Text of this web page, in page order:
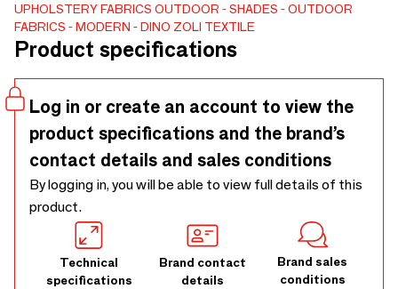
washable and 100% recyclable. Shop now and bring the best
of Italian design into your home.
UPHOLSTERY FABRICS OUTDOOR SHADES
OUTDOOR
FABRICS
MODERN DINO ZOLI TEXTILE
Product specifications
Log in or create an account to view the
product specifications and the brand’s
contact details and sales conditions
By logging in, you will be able to view full details of this
product.
Technical
specifications
Brand contact
details
Brand sales
conditions